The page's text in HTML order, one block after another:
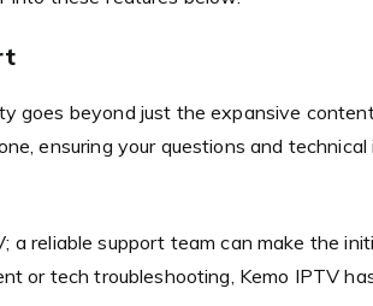
goes beyond just the expansive
ensuring your questions and technical
reliable support team can make the
or tech troubleshooting, Kemo IPTV